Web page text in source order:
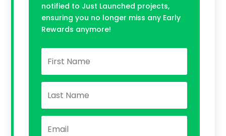
notified to Just Launched projects,
ensuring you no longer miss any Early
Rewards anymore!